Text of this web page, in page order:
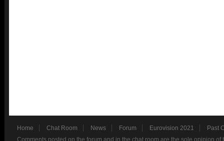
Home Chat Room News Forum Eurovision 2021
Past
Comments posted on the forum and in the chat room are the sole opinion